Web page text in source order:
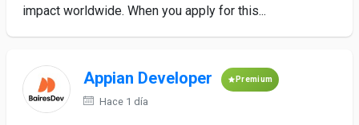
impact worldwide. When you apply for this...
Appian Developer Premium
Hace 1 día